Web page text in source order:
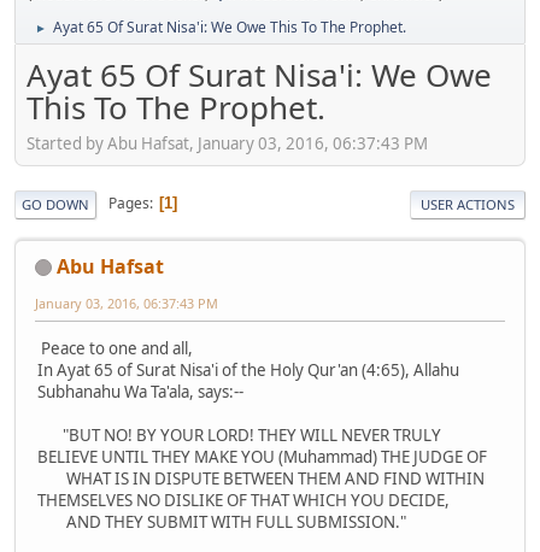
► Ayat 65 Of Surat Nisa'i: We Owe This To The Prophet.
Ayat 65 Of Surat Nisa'i: We Owe
This To The Prophet.
Started by Abu Hafsat, January 03, 2016, 06:37:43 PM
GO DOWN Pages 1 USER ACTIONS
Abu Hafsat
January 03, 2016, 06:37:43 PM
Peace to one and all,
In Ayat 65 of Surat Nisa'i of the Holy Qur'an (4:65), Allahu
Subhanahu Wa Ta'ala, says:--
"BUT NO! BY YOUR LORD! THEY WILL NEVER TRULY
BELIEVE UNTIL THEY MAKE YOU (Muhammad) THE JUDGE OF
WHAT IS IN DISPUTE BETWEEN THEM AND FIND WITHIN
THEMSELVES NO DISLIKE OF THAT WHICH YOU DECIDE,
AND THEY SUBMIT WITH FULL SUBMISSION."